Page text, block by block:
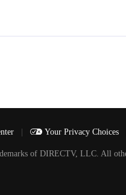
Your Privacy Choices
of DIRECTV, LLC. All